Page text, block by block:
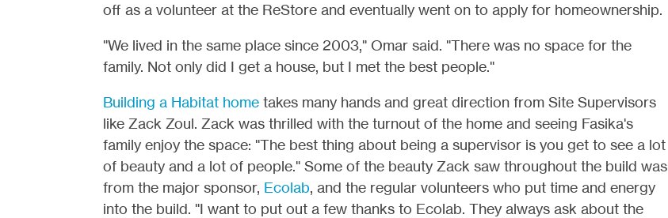
off as a volunteer at the ReStore and eventually went on to apply for homeownership.
"We lived in the same place since 2003," Omar said. "There was no space for the
family. Not only did I get a house, but I met the best people."
Building a Habitat hometakes many hands and great direction from Site Supervisors
like Zack Zoul. Zack was thrilled with the turnout of the home and seeing Fasika's
family enjoy the space: "The best thing about being a supervisor is you get to see a lot
of beauty and a lot of people." Some of the beauty Zack saw throughout the build was
from the major sponsor, Ecolab, and the regular volunteers who put time and energy
into the build. "I want to put out a few thanks to Ecolab. They always ask about the